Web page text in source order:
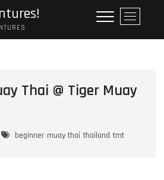
M
e
n
t
n
Thai @ Tiger Muay
beginner muay thai thailand tmt